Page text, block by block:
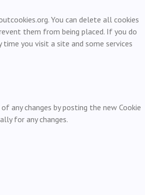
You can delete all cookies
them from being placed. If you do
you visit a site and some services
any changes by posting the new Cookie
for any changes.